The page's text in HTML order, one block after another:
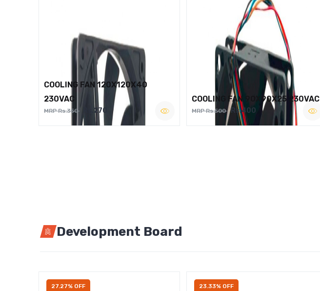
COOLING FAN 120X120X40
230VAC
MRP Rs.350 Rs.270
COOLING FAN 90X90X25 230VAC
MRP Rs.500 Rs.400
Development Board
27.27% OFF 23.33% OFF